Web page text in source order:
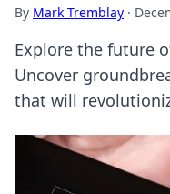
By Mark Tremblay ·
Explore the future
Uncover
that will